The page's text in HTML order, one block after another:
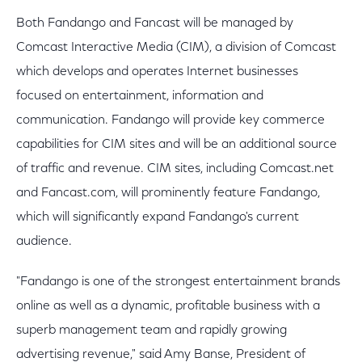
Both Fandango and Fancast will be managed by
Comcast Interactive Media (CIM), a division of Comcast
which develops and operates Internet businesses
focused on entertainment, information and
communication. Fandango will provide key commerce
capabilities for CIM sites and will be an additional source
of traffic and revenue. CIM sites, including Comcast.net
and Fancast.com, will prominently feature Fandango,
which will significantly expand Fandango's current
audience.
"Fandango is one of the strongest entertainment brands
online as well as a dynamic, profitable business with a
superb management team and rapidly growing
advertising revenue," said Amy Banse, President of